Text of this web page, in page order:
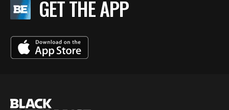
GET THE APP